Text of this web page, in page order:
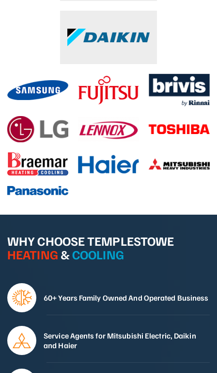
WHY CHOOSE TEMPLESTOWE
HEATING &COOLING
60+ Years Family Owned And Operated Business
Service Agents for Mitsubishi Electric, Daikin
and Haier